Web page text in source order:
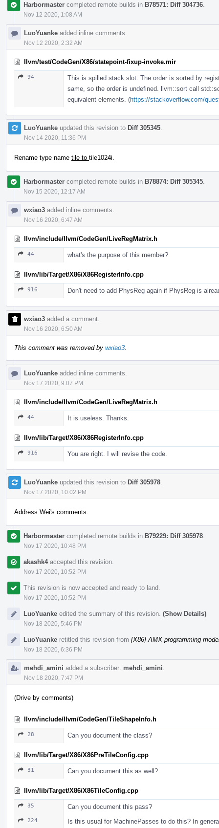
Harbormaster completed remote builds in B78571: Diff 304736
Nov 12 2020, 1:08 AM
LuoYuanke added inline comments.
Nov 12 2020, 2:32 AM
llvm/test/CodeGen/X86/statepoint-fixup-invoke.mir
94
This is spilled stack slot. The order is sorted by
same, so the order is undefined. llvm::sort call
equivalent elements. (https://stackoverflow.com/
LuoYuanke updated this revision to Diff 305345
Nov 14 2020, 11:36 PM
Rename type name tile to tile1024i.
Harbormaster completed remote builds in B78874: Diff 305345
Nov 15 2020, 12:17 AM
wxiao3 added inline comments.
Nov 16 2020, 6:47 AM
llvm/include/llvm/CodeGen/LiveRegMatrix.h
44 what's the purpose of this member?
llvm/lib/Target/X86/X86RegisterInfo.cpp
916 Don't need to add PhysReg again if PhysReg is
wxiao3 added a comment.
Nov 16 2020, 6:50 AM
This comment was removed by wxiao3
LuoYuanke added inline comments.
Nov 17 2020, 9:07 PM
llvm/include/llvm/CodeGen/LiveRegMatrix.h
44 It is useless. Thanks.
llvm/lib/Target/X86/X86RegisterInfo.cpp
916 You are right. I will revise the code.
LuoYuanke updated this revision to Diff 305978
Nov 17 2020, 10:02 PM
Address Wei's comments.
Harbormaster completed remote builds in B79229: Diff 305978
Nov 17 2020, 10:48 PM
akashk4accepted this revision.
Nov 17 2020, 10:52 PM
This revision is now accepted and ready to land.
Nov 17 2020, 10:52 PM
LuoYuanke edited the summary of this revision. (Show Details)
Nov 18 2020, 5:46 PM
LuoYuanke retitled this revision from [X86] AMX programming
Nov 18 2020, 6:36 PM
mehdi_amini added a subscriber: mehdi_amini
Nov 18 2020, 7:47 PM
(Drive by comments)
llvm/include/llvm/CodeGen/TileShapeInfo.h
28 Can you document the class?
llvm/lib/Target/X86/X86PreTileConfig.cpp
31 Can you document this as well?
llvm/lib/Target/X86/X86TileConfig.cpp
35 Can you document this pass?
224 Is this usual for MachinePasses to do this? In